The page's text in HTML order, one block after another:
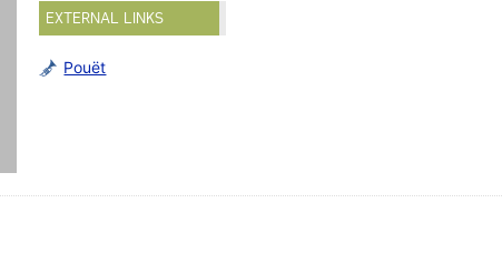
EXTERNAL LINKS
Pouët